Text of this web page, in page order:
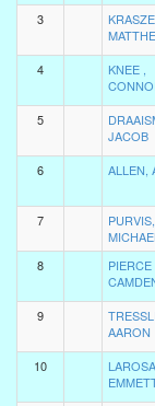
3
4
KNEE ,
5
JACOB
6 ALLEN,
7
PURVIS,
MICHAEL
8
PIERCE ,
9
AARON
10
LAROSA,